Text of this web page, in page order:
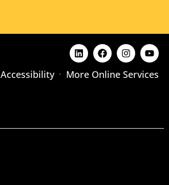
Accessibility More Online Services